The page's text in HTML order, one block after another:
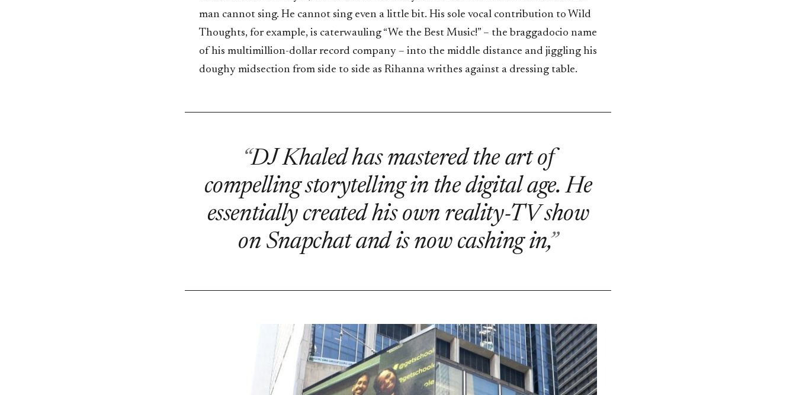
man cannot sing. He cannot sing even a little bit. His sole vocal contribution to Wild
Thoughts, for example, is caterwauling “We the Best Music!” – the braggadocio name
of his multimillion-dollar record company – into the middle distance and jiggling his
doughy midsection from side to side as Rihanna writhes against a dressing table.
DJ Khaled has mastered the art of
compelling storytelling in the digital age. He
essentially created his own reality-TV show
on Snapchat and is now cashing in,